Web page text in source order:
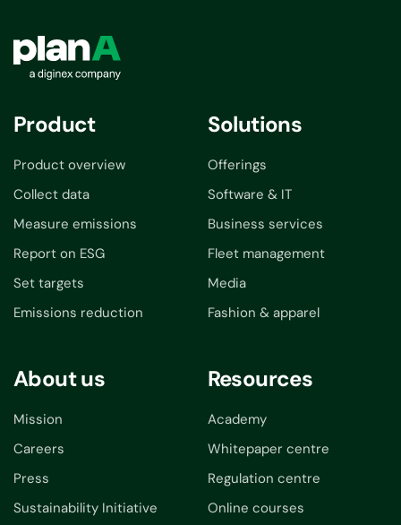
Product
Product overview
Collect data
Measure emissions
Report on ESG
Set targets
Emissions reduction
Solutions
Offerings
Software & IT
Business services
Fleet management
Media
Fashion & apparel
About us
Mission
Careers
Press
Sustainability Initiative
Resources
Academy
Whitepaper centre
Regulation centre
Online courses